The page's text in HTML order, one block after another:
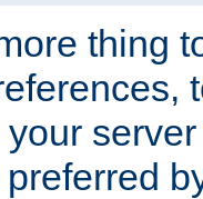
thing